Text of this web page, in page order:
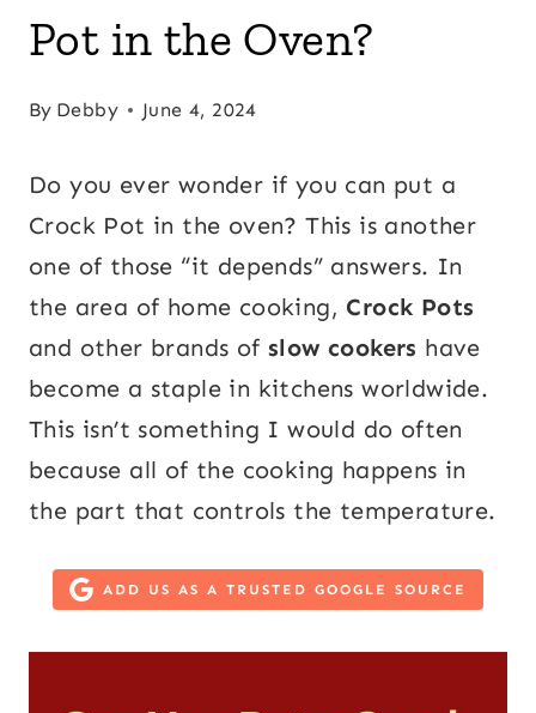
Pot in the Oven?
By Debby June 4, 2024
Do you ever wonder if you can put a
Crock Pot in the oven? This is another
one of those “it depends” answers. In
the area of home cooking, Crock Pots
and other brands of slow cookers have
become a staple in kitchens worldwide.
This isn’t something I would do often
because all of the cooking happens in
the part that controls the temperature.
ADD US AS A TRUSTED GOOGLE SOURCE